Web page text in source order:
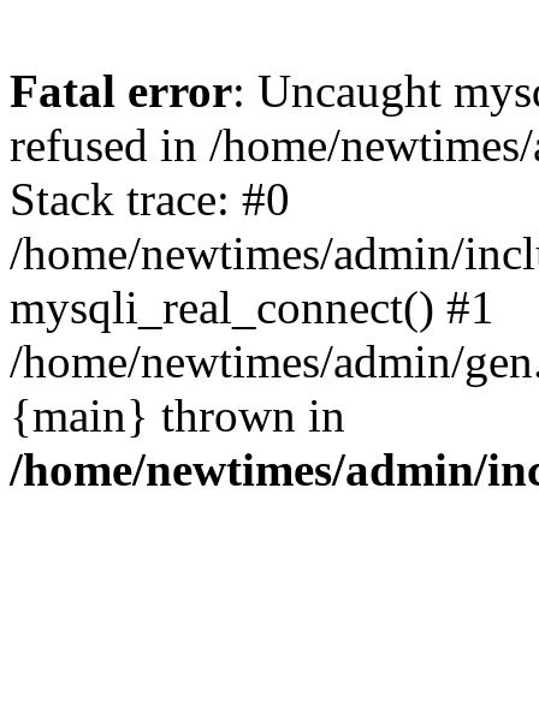
Fatal error: Uncaught
refused in /home/
Stack trace: #0
/home/newtimes/admin/
mysqli_real_connect() #1
/home/newtimes/admin/
{main} thrown in
/home/newtimes/admin/